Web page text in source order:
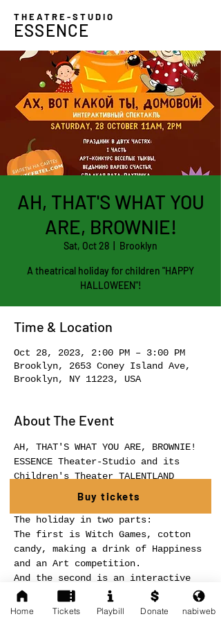
THEATRE-STUDIO
ESSENCE
AH, THAT'S WHAT YOU
ARE, BROWNIE!
Sat, Oct 28 Brooklyn
A theatrical holiday for children "HAPPY
HALLOWEEN"!
Time & Location
Oct 28, 2023, 2:00 PM – 3:00 PM
Brooklyn, 2653 Coney Island Ave,
Brooklyn, NY 11223, USA
About The Event
AH, THAT'S WHAT YOU ARE, BROWNIE!
ESSENCE Theater-Studio and its
Children's Theater TALENTLAND
present a theatrical holiday for
children "HAPPY HALLOWEEN"!
The holiday in two parts:
The first is Witch Games, cotton
candy, making a drink of Happiness
and an Art competition.
And the second is an interactive
show-game for your children AH,
THAT'S WHAT YOU ARE, BROWNIE!
Buy tickets
Home Tickets Playbill Donate nabiweb